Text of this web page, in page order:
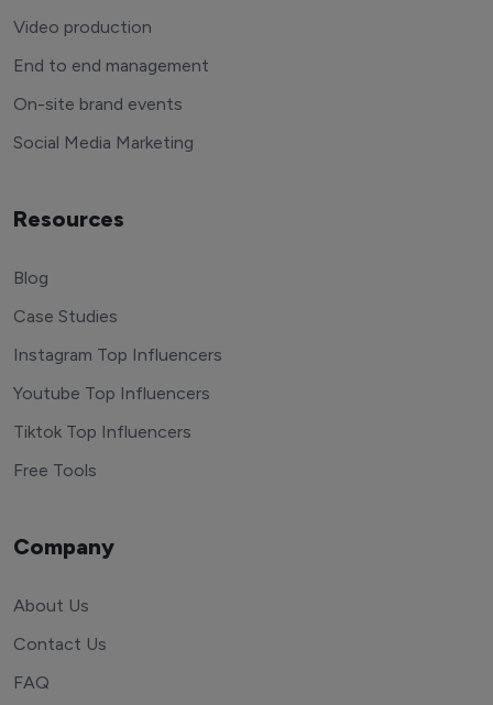
Video production
End to end management
On-site brand events
Social Media Marketing
Resources
Blog
Case Studies
Instagram Top Influencers
Youtube Top Influencers
Tiktok Top Influencers
Free Tools
Company
About Us
Contact Us
FAQ